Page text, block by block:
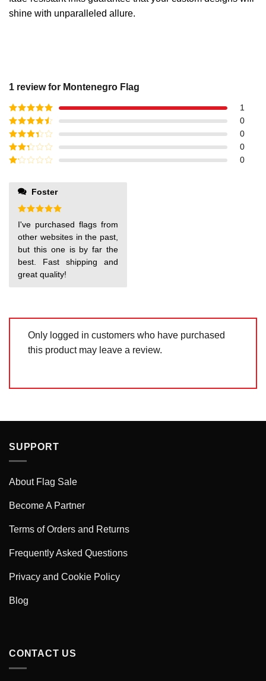
shine with unparalleled allure.
1 review for Montenegro Flag
Rated5out
of 5
1
Rated4
out of 5
0
Rated3
out of
5
0
Rated
0
out
0
Foster
Rated
out of 5
I've purchased flags from
other websites in the past,
but this one is by far the
best. Fast shipping and
great quality!
Only logged in customers who have purchased
this product may leave a review.
SUPPORT
About Flag Sale
Become A Partner
Terms of Orders and Returns
Frequently Asked Questions
Privacy and Cookie Policy
Blog
CONTACT US